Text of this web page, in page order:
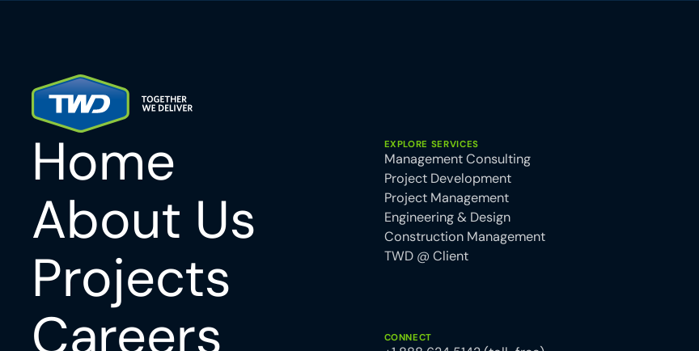
Home
About Us
Projects
Careers
EXPLORE SERVICES
Management Consulting
Project Development
Project Management
Engineering & Design
Construction Management
TWD @ Client
CONNECT